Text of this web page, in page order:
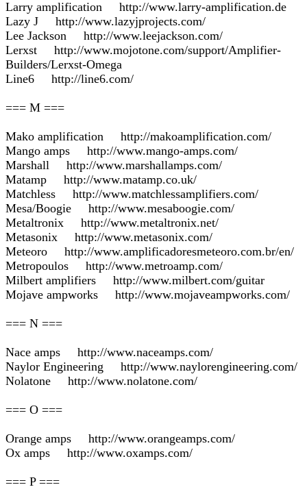
Larry amplification http://www.larry-amplification.de
Lazy J http://www.lazyjprojects.com/
Lee Jackson http://www.leejackson.com/
Lerxst http://www.mojotone.com/support/Amplifier-
Builders/Lerxst-Omega
Line6 http://line6.com/
=== M ===
Mako amplification http://makoamplification.com/
Mango amps http://www.mango-amps.com/
Marshall http://www.marshallamps.com/
Matamp http://www.matamp.co.uk/
Matchless http://www.matchlessamplifiers.com/
Mesa/Boogie http://www.mesaboogie.com/
Metaltronix http://www.metaltronix.net/
Metasonix http://www.metasonix.com/
Meteoro http://www.amplificadoresmeteoro.com.br/en/
Metropoulos http://www.metroamp.com/
Milbert amplifiers http://www.milbert.com/guitar
Mojave ampworks http://www.mojaveampworks.com/
=== N ===
Nace amps http://www.naceamps.com/
Naylor Engineering http://www.naylorengineering.com/
Nolatone http://www.nolatone.com/
=== O ===
Orange amps http://www.orangeamps.com/
Ox amps http://www.oxamps.com/
=== P ===